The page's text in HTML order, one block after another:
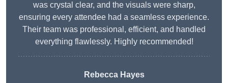
was crystal clear, and the visuals were sharp,
ensuring every attendee had a seamless experience.
Their team was professional, efficient, and handled
everything flawlessly. Highly recommended!
Rebecca Hayes